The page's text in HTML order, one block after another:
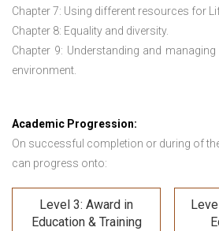
Chapter 7: Using different resources for
Chapter 8: Equality and diversity.
Chapter 9: Understanding and
environment.
Academic Progression:
On successful completion or during of
can progress onto:
Level 3: Award in
Education & Training